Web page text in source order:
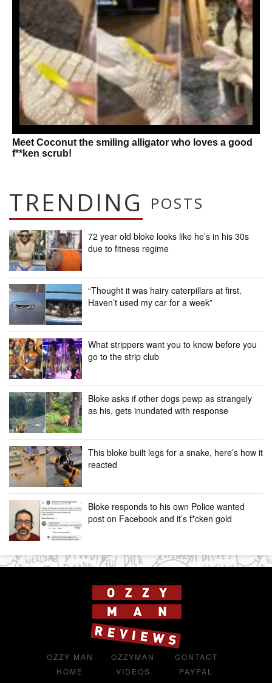
Meet Coconut the smiling alligator who loves a good
f**ken scrub!
TRENDING POSTS
72 year old bloke looks like he’s in his 30s
due to fitness regime
“Thought it was hairy caterpillars at first.
Haven’t used my car for a week”
What strippers want you to know before you
go to the strip club
Bloke asks if other dogs pewp as strangely
as his, gets inundated with response
This bloke built legs for a snake, here’s how it
reacted
Bloke responds to his own Police wanted
post on Facebook and it’s f*cken gold
OZZY MAN
HOME
OZZYMAN
VIDEOS
CONTACT
PAYPAL